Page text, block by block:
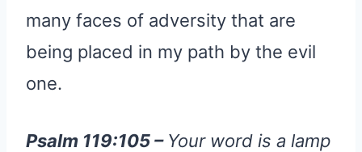
many faces of adversity that are
being placed in my path by the evil
one.
Psalm 119:105 – Your word is a lamp